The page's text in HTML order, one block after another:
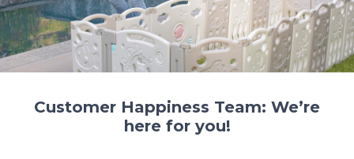
Customer Happiness Team: We’re
here for you!